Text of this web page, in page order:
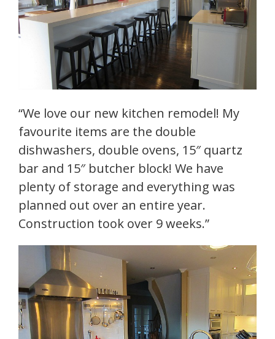
“We love our new kitchen remodel! My
favourite items are the double
dishwashers, double ovens, 15″ quartz
bar and 15″ butcher block! We have
plenty of storage and everything was
planned out over an entire year.
Construction took over 9 weeks.”